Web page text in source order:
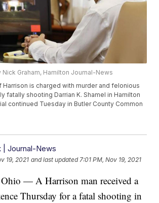
Graham, Hamilton Journal-News
Harrison is charged with murder and felonious
fatally shooting Darrian K. Shamel in Hamilton
continued Tuesday in Butler County Common
| Journal-News
19, 2021 and last updated 7:01 PM, Nov 19, 2021
— A Harrison man received a
Thursday for a fatal shooting in